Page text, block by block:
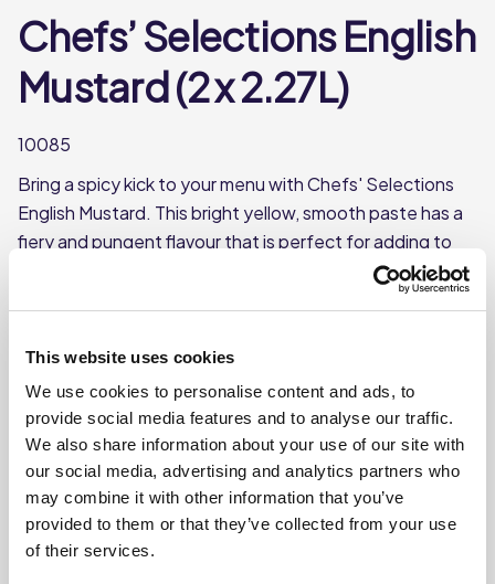
This website uses cookies
We use cookies to personalise content and ads, to
provide social media features and to analyse our traffic.
We also share information about your use of our site with
our social media, advertising and analytics partners who
may combine it with other information that you’ve
provided to them or that they’ve collected from your use
of their services.
Chefs’ Selections English
Mustard (2 x 2.27L)
10085
Bring a spicy kick to your menu with Chefs' Selections
English Mustard. This bright yellow, smooth paste has a
fiery and pungent flavour that is perfect for adding to
Made with mustard seeds & vinegar
Each case contains 2 bottles
Each bottle contains approx. 2.27L
Where To Buy